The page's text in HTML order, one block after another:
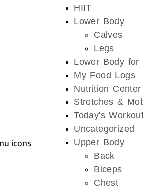
icons
HIIT
Lower Body
Calves
Legs
Lower Body for
My Food Logs
Nutrition Center
Stretches &
Today's Workout
Uncategorized
Upper Body
Back
Biceps
Chest